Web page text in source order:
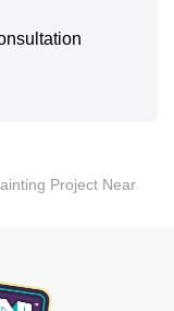
Project Near